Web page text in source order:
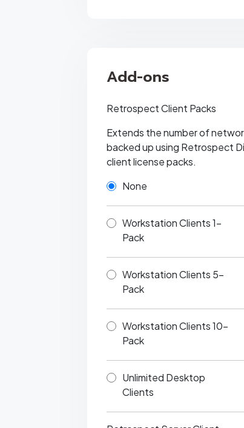
Add-ons
Retrospect Client Packs
Extends the number of
backed up using Retrospect
client license packs.
None
Workstation Clients 1-
Pack
Workstation Clients 5-
Pack
Workstation Clients 10-
Pack
Unlimited Desktop
Clients